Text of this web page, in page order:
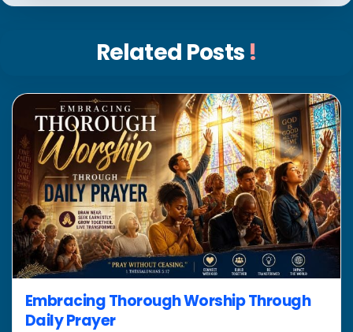
Related Posts !
Embracing Thorough Worship Through
Daily Prayer